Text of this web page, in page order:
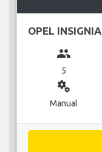
OPEL INSIGNIA
group
5
miscellaneous_services
Manual